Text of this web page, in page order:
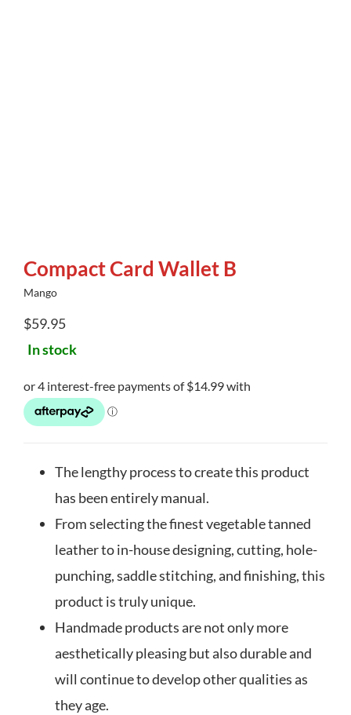
Compact Card Wallet B
Mango
$59.95
In stock
The lengthy process to create this product
has been entirely manual.
From selecting the finest vegetable tanned
leather to in-house designing, cutting, hole-
punching, saddle stitching, and finishing, this
product is truly unique.
Handmade products are not only more
aesthetically pleasing but also durable and
will continue to develop other qualities as
they age.